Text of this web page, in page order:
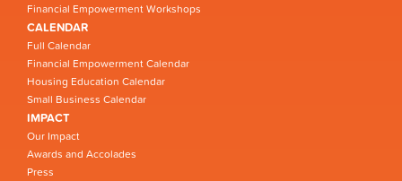
Financial Empowerment Workshops
CALENDAR
Full Calendar
Financial Empowerment Calendar
Housing Education Calendar
Small Business Calendar
IMPACT
Our Impact
Awards and Accolades
Press